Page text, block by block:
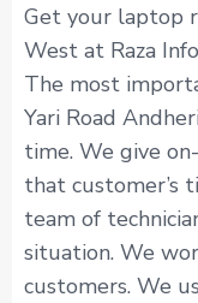
Get your laptop
West at Raza
The most
Yari Road
time. We give
that customer’s
team of
situation. We
customers. We